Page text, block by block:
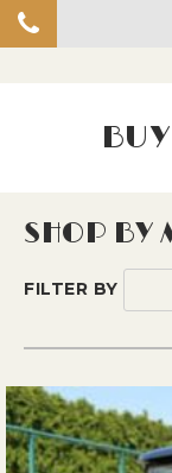
SHOP BY
FILTER BY